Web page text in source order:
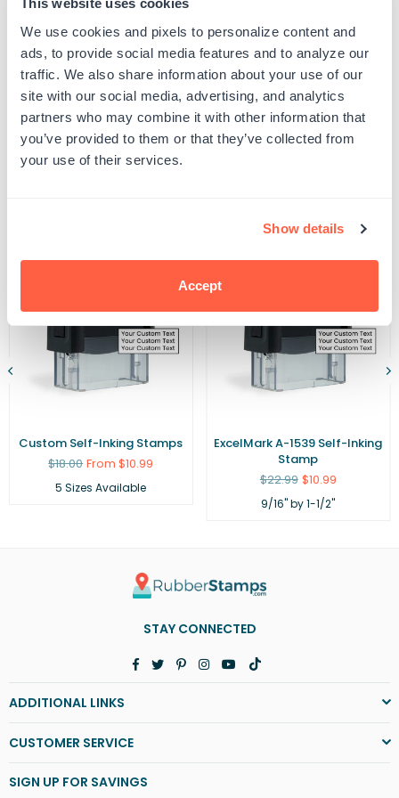
This website uses cookies
We use cookies and pixels to personalize content and
ads, to provide social media features and to analyze our
traffic. We also share information about your use of our
site with our social media, advertising, and analytics
partners who may combine it with other information that
you’ve provided to them or that they’ve collected from
your use of their services.
Show details
Accept
A
Seal
Stamp
A
Seal
Stamp
proof your design to ensure all spelling and capitalization is correct, and that any
SKU: G105983
UPC: G105983
Product Details
Custom Self-Inking Stamps
Regular
$18.00 From $10.99
5 Sizes Available
ExcelMark A-1539 Self-Inking
Stamp
Regular
$22.99 $10.99
9/16" by 1-1/2"
STAY CONNECTED
Facebook
TwitterPinterest
Instagram
YouTube
TikTok
ADDITIONAL LINKS
CUSTOMER SERVICE
SIGN UP FOR SAVINGS